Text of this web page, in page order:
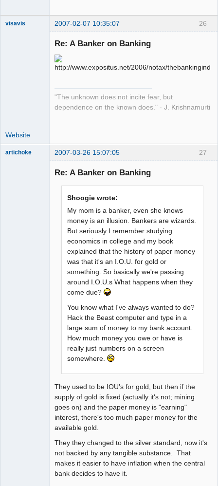
26
visavis 2007-02-07 10:35:07
Re: A Banker on Banking
"The unknown does not incite fear, but
dependence on the known does." - J. Krishnamurti
Website
27
artichoke 2007-03-26 15:07:05
Re: A Banker on Banking
Shoogie wrote:
My mom is a banker, even she knows
money is an illusion. Bankers are wizards.
But seriously I remember studying
economics in college and my book
explained that the history of paper money
was that it's an I.O.U. for gold or
something. So basically we're passing
around I.O.U.s What happens when they
come due?
You know what I've always wanted to do?
Hack the Beast computer and type in a
large sum of money to my bank account.
How much money you owe or have is
really just numbers on a screen
somewhere.
They used to be IOU's for gold, but then if the
supply of gold is fixed (actually it's not; mining
goes on) and the paper money is "earning"
interest, there's too much paper money for the
available gold.
They they changed to the silver standard, now it's
not backed by any tangible substance. That
makes it easier to have inflation when the central
bank decides to have it.